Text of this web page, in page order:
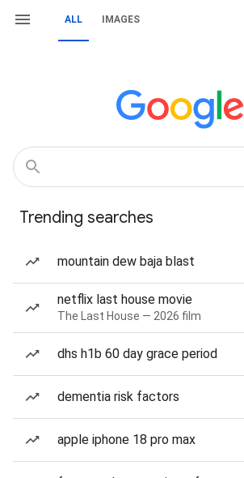
ALL IMAGES
Trending searches
mountain dew baja blast
netflix last house movie
The Last House — 2026 film
dhs h1b 60 day grace period
dementia risk factors
apple iphone 18 pro max